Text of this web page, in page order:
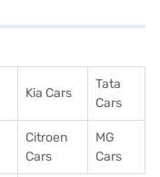
Kia Cars
Tata
Cars
Citroen
Cars
MG
Cars